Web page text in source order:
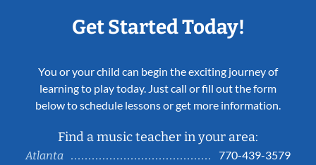
Get Started Today!
You or your child can begin the exciting journey of
learning to play today. Just call or fill out the form
below to schedule lessons or get more information.
Find a music teacher in your area:
Atlanta
770-439-3579